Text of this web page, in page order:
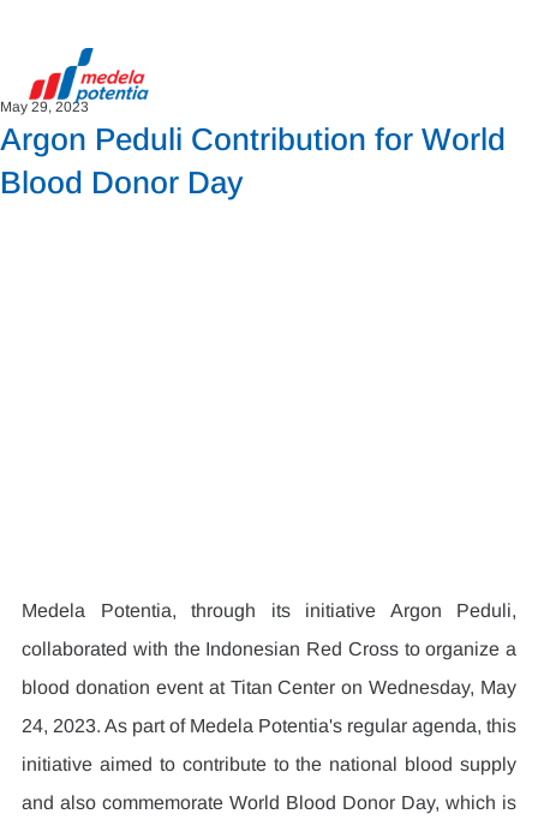
Argon Peduli Contribution for World
Blood Donor Day
May 29, 2023
Medela Potentia, through its initiative Argon Peduli,
collaborated with the Indonesian Red Cross to organize a
blood donation event at Titan Center on Wednesday, May
24, 2023. As part of Medela Potentia's regular agenda, this
initiative aimed to contribute to the national blood supply
and also commemorate World Blood Donor Day, which is